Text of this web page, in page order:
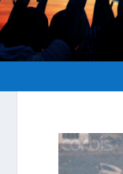
Posted by